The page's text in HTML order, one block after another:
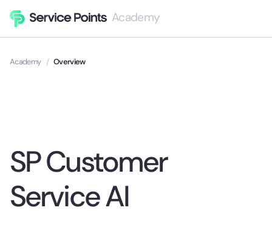
Academy
Academy / Overview
SP Customer
Service AI